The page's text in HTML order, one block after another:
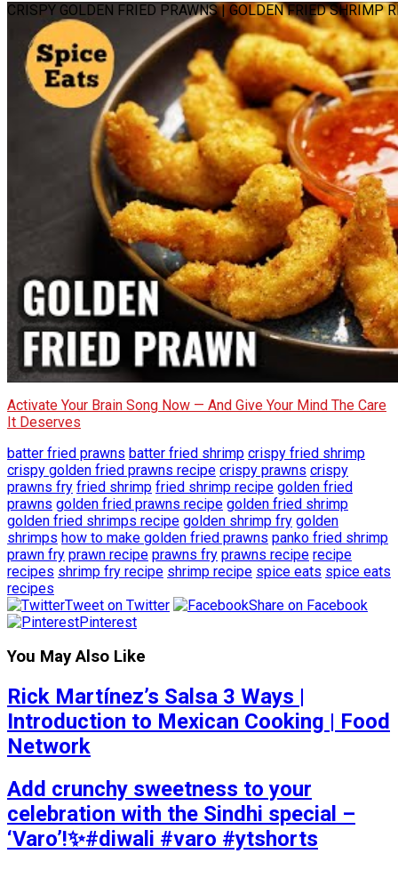
CRISPY GOLDEN FRIED PRAWNS | GOLDEN FRIED SHRIMP
Activate Your Brain Song Now — And Give Your Mind The Care
It Deserves
batter fried prawns batter fried shrimp crispy fried shrimp
crispy golden fried prawns recipe crispy prawns crispy
prawns fry fried shrimp fried shrimp recipe golden fried
prawns golden fried prawns recipe golden fried shrimp
golden fried shrimps recipe golden shrimp fry golden
shrimps how to make golden fried prawns panko fried shrimp
prawn fry prawn recipe prawns fry prawns recipe recipe
recipes shrimp fry recipe shrimp recipe spice eats spice eats
recipes
Tweet on Twitter
Share on Facebook
Pinterest
You May Also Like
Rick Martínez’s Salsa 3 Ways |
Introduction to Mexican Cooking | Food
Network
Add crunchy sweetness to your
celebration with the Sindhi special –
‘Varo’!✨#diwali #varo #ytshorts